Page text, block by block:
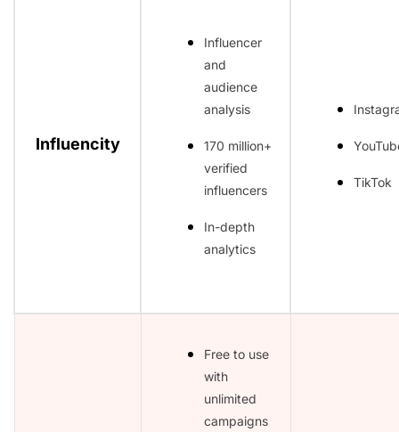
Influencity
Influencer
and
audience
analysis
170 million+
verified
influencers
In-depth
analytics
TikTok
Free to use
with
unlimited
campaigns